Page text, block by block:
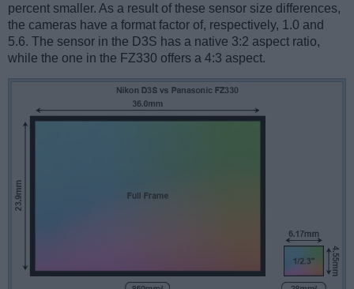
percent smaller. As a result of these sensor size differences,
the cameras have a format factor of, respectively, 1.0 and
5.6. The sensor in the D3S has a native 3:2 aspect ratio,
while the one in the FZ330 offers a 4:3 aspect.